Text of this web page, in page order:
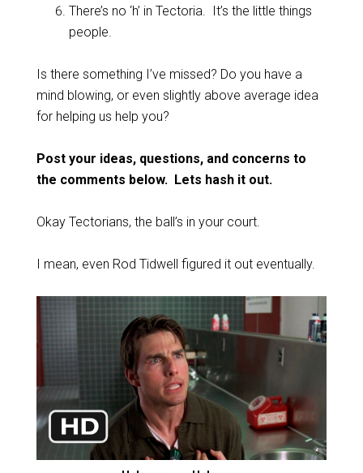
There’s no ‘h’ in Tectoria. It’s the little things
people.
Is there something I’ve missed? Do you have a
mind blowing, or even slightly above average idea
for helping us help you?
Post your ideas, questions, and concerns to
the comments below. Lets hash it out.
Okay Tectorians, the ball’s in your court.
I mean, even Rod Tidwell figured it out eventually.